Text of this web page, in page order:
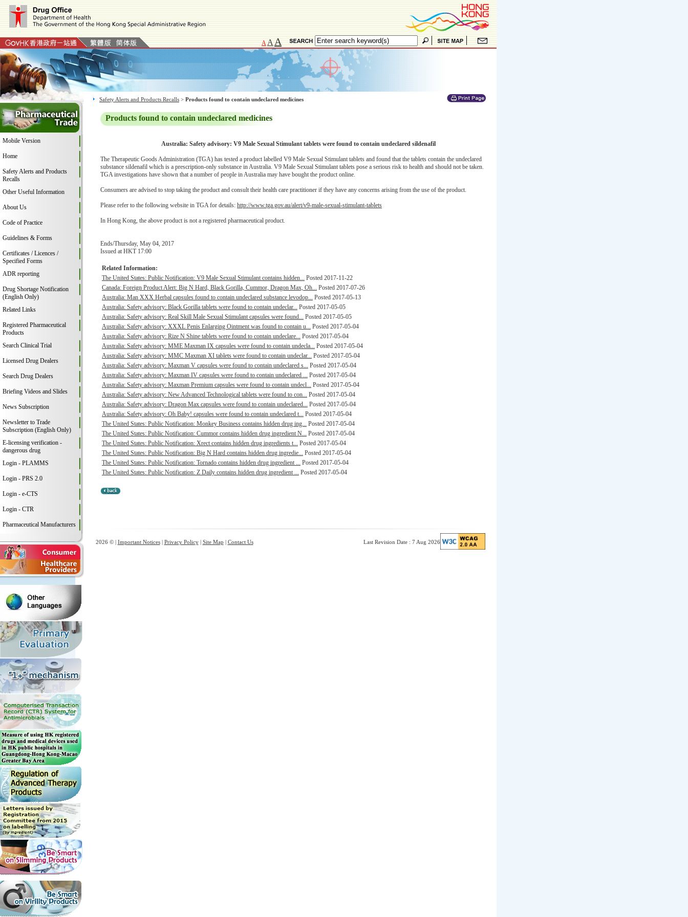
A A A
Mobile Version
Home
Safety Alerts and Products
Recalls
Other Useful Information
About Us
Code of Practice
Guidelines & Forms
Certificates / Licences /
Specified Forms
ADR reporting
Drug Shortage Notification
(English Only)
Related Links
Registered Pharmaceutical
Products
Search Clinical Trial
Licensed Drug Dealers
Search Drug Dealers
Briefing Videos and Slides
News Subscription
Newsletter to Trade
Subscription (English Only)
E-licensing verification -
dangerous drug
Login - PLAMMS
Login - PRS 2.0
Login - e-CTS
Login - CTR
Pharmaceutical Manufacturers
Safety Alerts and Products Recalls > Products found to contain undeclared medicines
Products found to contain undeclared medicines
Australia: Safety advisory: V9 Male Sexual Stimulant tablets were found to contain undeclared sildenafil
The Therapeutic Goods Administration (TGA) has tested a product labelled V9 Male Sexual Stimulant tablets and found that the tablets contain the undeclared
substance sildenafil which is a prescription-only substance in Australia. V9 Male Sexual Stimulant tablets pose a serious risk to health and should not be taken.
TGA investigations have shown that a number of people in Australia may have bought the product online.
Consumers are advised to stop taking the product and consult their health care practitioner if they have any concerns arising from the use of the product.
Please refer to the following website in TGA for details: http://www.tga.gov.au/alert/v9-male-sexual-stimulant-tablets
In Hong Kong, the above product is not a registered pharmaceutical product.
Ends/Thursday, May 04, 2017
Issued at HKT 17:00
Related Information:
The United States: Public Notification: V9 Male Sexual Stimulant contains hidden... Posted 2017-11-22
Canada: Foreign Product Alert: Big N Hard, Black Gorilla, Cummor, Dragon Max, Oh... Posted 2017-07-26
Australia: Man XXX Herbal capsules found to contain undeclared substance levodop... Posted 2017-05-13
Australia: Safety advisory: Black Gorilla tablets were found to contain undeclar... Posted 2017-05-05
Australia: Safety advisory: Real Skill Male Sexual Stimulant capsules were found... Posted 2017-05-05
Australia: Safety advisory: XXXL Penis Enlarging Ointment was found to contain u... Posted 2017-05-04
Australia: Safety advisory: Rize N Shine tablets were found to contain undeclare... Posted 2017-05-04
Australia: Safety advisory: MME Maxman IX capsules were found to contain undecla... Posted 2017-05-04
Australia: Safety advisory: MMC Maxman XI tablets were found to contain undeclar... Posted 2017-05-04
Australia: Safety advisory: Maxman V capsules were found to contain undeclared s... Posted 2017-05-04
Australia: Safety advisory: Maxman IV capsules were found to contain undeclared ... Posted 2017-05-04
Australia: Safety advisory: Maxman Premium capsules were found to contain undecl... Posted 2017-05-04
Australia: Safety advisory: New Advanced Technological tablets were found to con... Posted 2017-05-04
Australia: Safety advisory: Dragon Max capsules were found to contain undeclared... Posted 2017-05-04
Australia: Safety advisory: Oh Baby! capsules were found to contain undeclared t... Posted 2017-05-04
The United States: Public Notification: Monkey Business contains hidden drug ing... Posted 2017-05-04
The United States: Public Notification: Cummor contains hidden drug ingredient N... Posted 2017-05-04
The United States: Public Notification: Xrect contains hidden drug ingredients t... Posted 2017-05-04
The United States: Public Notification: Big N Hard contains hidden drug ingredie... Posted 2017-05-04
The United States: Public Notification: Tornado contains hidden drug ingredient ... Posted 2017-05-04
The United States: Public Notification: Z Daily contains hidden drug ingredient ... Posted 2017-05-04
2026 © | Important Notices| Privacy Policy| Site Map | Contact Us Last Revision Date : 7 Aug 2026